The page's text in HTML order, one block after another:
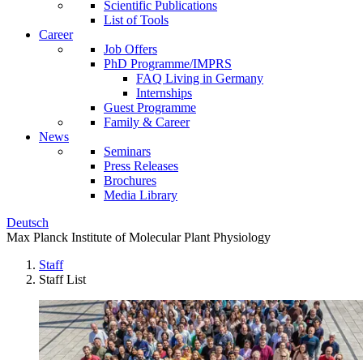
Scientific Publications
List of Tools
Career
Job Offers
PhD Programme/IMPRS
FAQ Living in Germany
Internships
Guest Programme
Family & Career
News
Seminars
Press Releases
Brochures
Media Library
Deutsch
Max Planck Institute of Molecular Plant Physiology
Staff
Staff List